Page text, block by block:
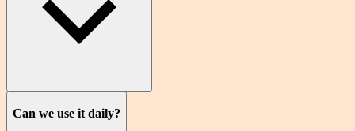
Can we use it daily?